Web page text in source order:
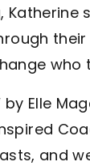
who
Elle
and